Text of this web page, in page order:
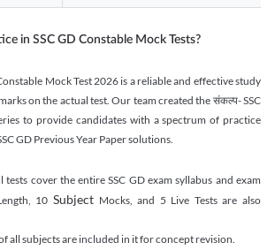
in SSC GD Constable Mock Tests?
Mock Test 2026 is a reliable and effective study
on the actual test. Our team created the संकल्प- SSC
to provide candidates with a spectrum of practice
GD Previous Year Paper solutions.
tests cover the entire SSC GD exam syllabus and exam
10 SubjectMocks, and 5 Live Tests are also
all subjects are included in it for concept revision.